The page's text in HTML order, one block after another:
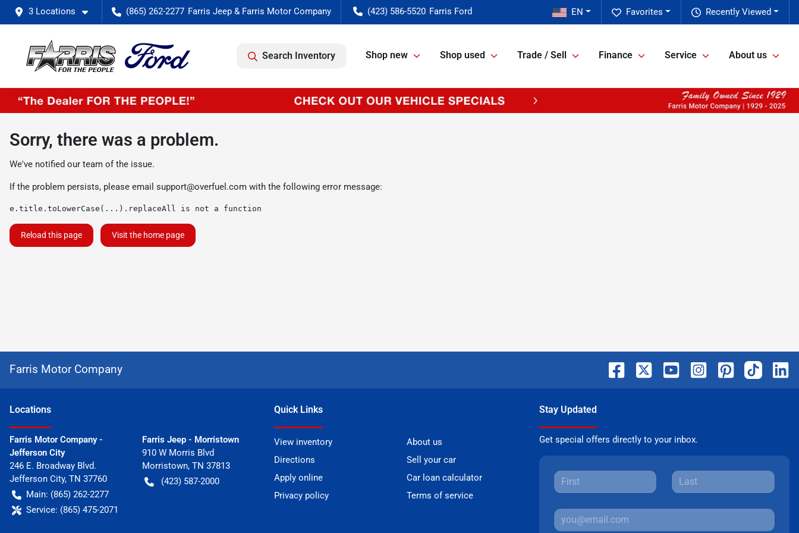
3 Locations (865) 262-2277 (423) 586-5520 Recently Viewed
Favorites
EN
Search Inventory Shop new Shop used Trade / Sell Finance Service About us
Sorry, there was a problem.
We've notified our team of the issue.
If the problem persists, please email support@overfuel.com with the following error message:
e.title.toLowerCase(...).replaceAll is not a function
Reload this page Visit the home page
Farris Motor Company
Locations
Farris Motor Company -
Jefferson City
246 E. Broadway Blvd.
Jefferson City, TN 37760
Main: (865) 262-2277
Service: (865) 475-2071
Farris Jeep - Morristown
910 W Morris Blvd
Morristown, TN 37813
(423) 587-2000
Quick Links
View inventory
About us
Directions
Sell your car
Apply online
Car loan calculator
Privacy policy
Terms of service
Stay Updated
Get special offers directly to your inbox.